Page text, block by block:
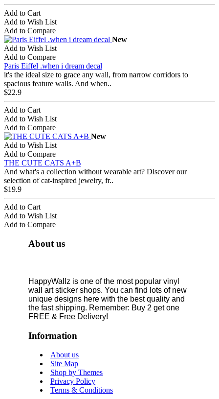
Add to Cart
Add to Wish List
Add to Compare
New
Add to Wish List
Add to Compare
Paris Eiffel .when i dream decal
it's the ideal size to grace any wall, from narrow corridors to
spacious feature walls. And when..
$22.9
Add to Cart
Add to Wish List
Add to Compare
New
Add to Wish List
Add to Compare
THE CUTE CATS A+B
And what's a collection without wearable art? Discover our
selection of cat-inspired jewelry, fr..
$19.9
Add to Cart
Add to Wish List
Add to Compare
About us
HappyWallz is one of the most popular vinyl
wall art sticker shops. You can find lots of new
unique designs here with the best quality and
the fast shipping. Remember: Buy 2 get one
FREE & Free Delivery!
Information
About us
Site Map
Shop by Themes
Privacy Policy
Terms & Conditions